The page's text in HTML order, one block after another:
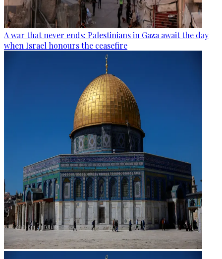
A war that never ends: Palestinians in Gaza await the day
when Israel honours the ceasefire